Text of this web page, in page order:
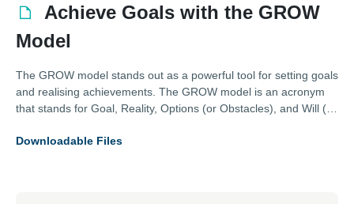
Achieve Goals with the GROW
Model
The GROW model stands out as a powerful tool for setting goals
and realising achievements. The GROW model is an acronym
that stands for Goal, Reality, Options (or Obstacles), and Will (or
adopted across industries, including those represented by the
Downloadable Files